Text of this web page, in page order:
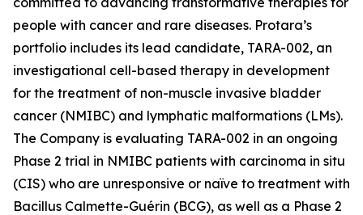
people with cancer and rare diseases. Protara’s
portfolio includes its lead candidate, TARA-002, an
investigational cell-based therapy in development
for the treatment of non-muscle invasive bladder
cancer (NMIBC) and lymphatic malformations (LMs).
The Company is evaluating TARA-002 in an ongoing
Phase 2 trial in NMIBC patients with carcinoma in situ
(CIS) who are unresponsive or naïve to treatment with
Bacillus Calmette-Guérin (BCG), as well as a Phase 2